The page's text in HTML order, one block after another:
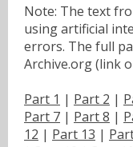
Note: The text
using artificial
errors. The full
Archive.org (link
Part 1 | Part 2 |
Part 7 | Part 8 |
12 | Part 13 |